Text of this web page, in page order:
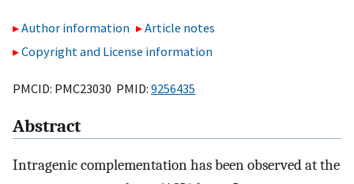
Author information
Article notes
Copyright and License information
PMCID: PMC23030 PMID: 9256435
Abstract
Intragenic complementation has been observed at the